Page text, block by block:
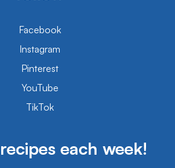
Facebook
Instagram
Pinterest
YouTube
TikTok
each week!